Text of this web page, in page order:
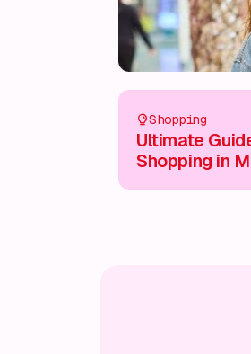
Shopping
Ultimate
Shopping in